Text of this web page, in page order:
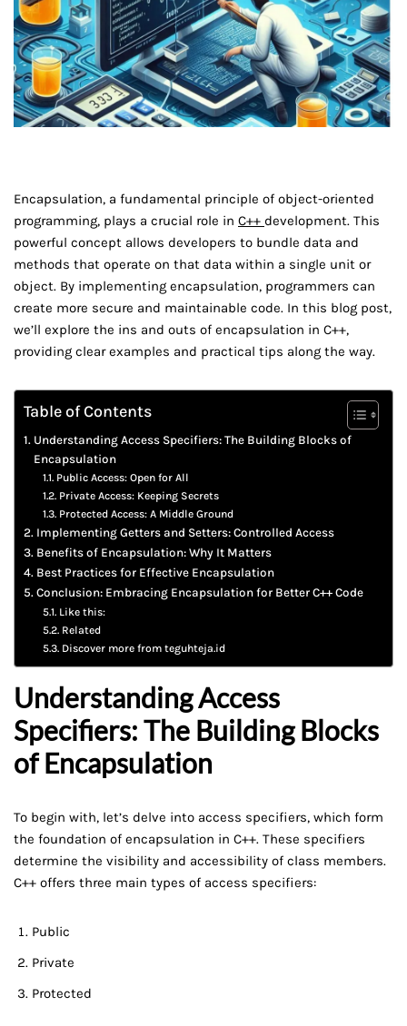
Encapsulation, a fundamental principle of object-oriented
programming, plays a crucial role in C++ development. This
powerful concept allows developers to bundle data and
methods that operate on that data within a single unit or
object. By implementing encapsulation, programmers can
create more secure and maintainable code. In this blog post,
we’ll explore the ins and outs of encapsulation in C++,
providing clear examples and practical tips along the way.
Table of Contents
Understanding Access Specifiers: The Building Blocks of
Encapsulation
Public Access: Open for All
Private Access: Keeping Secrets
Protected Access: A Middle Ground
Implementing Getters and Setters: Controlled Access
Benefits of Encapsulation: Why It Matters
Best Practices for Effective Encapsulation
Conclusion: Embracing Encapsulation for Better C++ Code
Like this:
Related
Discover more from teguhteja.id
Understanding Access
Specifiers: The Building Blocks
of Encapsulation
To begin with, let’s delve into access specifiers, which form
the foundation of encapsulation in C++. These specifiers
determine the visibility and accessibility of class members.
C++ offers three main types of access specifiers:
Public
Private
Protected